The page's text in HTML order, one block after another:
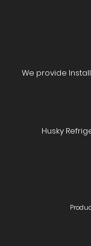
We provide
Husky